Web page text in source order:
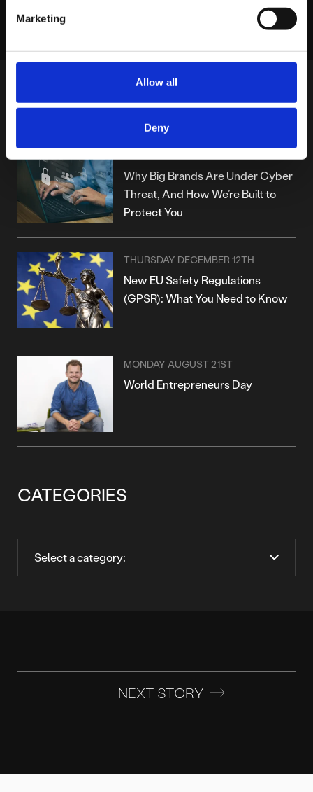
Marketing
Allow all
Deny
MORE POSTS
Why Big Brands Are Under Cyber
Threat, And How We’re Built to
Protect You
THURSDAY DECEMBER 12TH
New EU Safety Regulations
(GPSR): What You Need to Know
MONDAY AUGUST 21ST
World Entrepreneurs Day
CATEGORIES
NEXT STORY